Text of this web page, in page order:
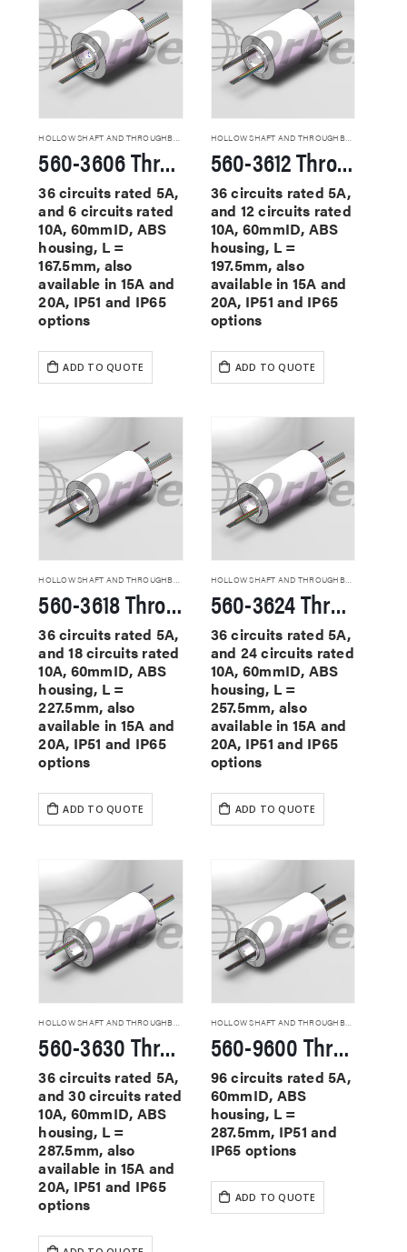
560-3606 Through Hole Slip Rings
36 circuits rated 5A,
and 6 circuits rated
10A, 60mmID, ABS
housing, L =
167.5mm, also
available in 15A and
20A, IP51 and IP65
options
ADD TO QUOTE
HOLLOW SHAFT AND THROUGHBORE SLIP RINGS
560-3612 Through Hole Slip Rings
36 circuits rated 5A,
and 12 circuits rated
10A, 60mmID, ABS
housing, L =
197.5mm, also
available in 15A and
20A, IP51 and IP65
options
ADD TO QUOTE
HOLLOW SHAFT AND THROUGHBORE SLIP RINGS
560-3618 Through Hole Slip Rings
36 circuits rated 5A,
and 18 circuits rated
10A, 60mmID, ABS
housing, L =
227.5mm, also
available in 15A and
20A, IP51 and IP65
options
ADD TO QUOTE
HOLLOW SHAFT AND THROUGHBORE SLIP RINGS
560-3624 Through Hole Slip Rings
36 circuits rated 5A,
and 24 circuits rated
10A, 60mmID, ABS
housing, L =
257.5mm, also
available in 15A and
20A, IP51 and IP65
options
ADD TO QUOTE
HOLLOW SHAFT AND THROUGHBORE SLIP RINGS
560-3630 Through Hole Slip Rings
36 circuits rated 5A,
and 30 circuits rated
10A, 60mmID, ABS
housing, L =
287.5mm, also
available in 15A and
20A, IP51 and IP65
options
HOLLOW SHAFT AND THROUGHBORE SLIP RINGS
560-9600 Through Hole Slip Rings
96 circuits rated 5A,
60mmID, ABS
housing, L =
287.5mm, IP51 and
IP65 options
ADD TO QUOTE